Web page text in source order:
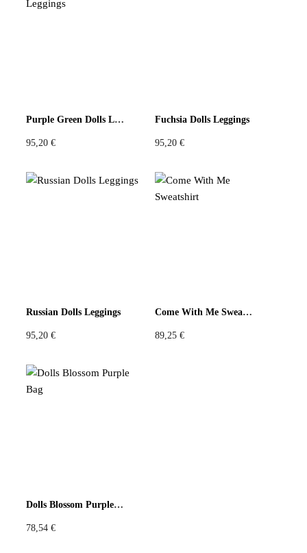
Purple Green Dolls Leggings
95,20 €
Fuchsia Dolls Leggings
95,20 €
Russian Dolls Leggings
95,20 €
Come With Me Sweatshirt
89,25 €
Dolls Blossom Purple Bag
78,54 €